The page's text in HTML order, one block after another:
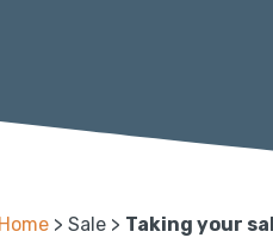
>Sale > Taking your